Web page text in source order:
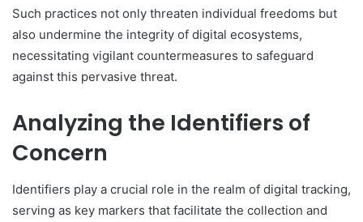
Such practices not only threaten individual freedoms but
also undermine the integrity of digital ecosystems,
necessitating vigilant countermeasures to safeguard
against this pervasive threat.
Analyzing the Identifiers of
Concern
Identifiers play a crucial role in the realm of digital tracking,
serving as key markers that facilitate the collection and